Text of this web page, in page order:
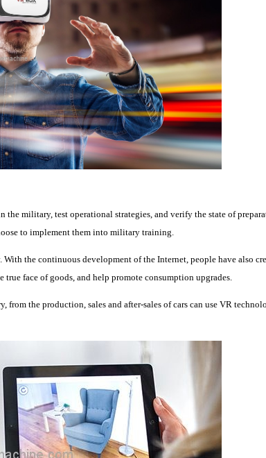
military, test operational strategies, and verify the state of
to implement them into military training.
the continuous development of the Internet, people have also
face of goods, and help promote consumption upgrades.
the production, sales and after-sales of cars can use VR